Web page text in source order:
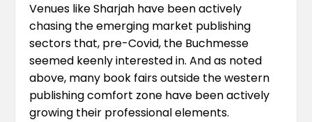
Venues like Sharjah have been actively
chasing the emerging market publishing
sectors that, pre-Covid, the Buchmesse
seemed keenly interested in. And as noted
above, many book fairs outside the western
publishing comfort zone have been actively
growing their professional elements.